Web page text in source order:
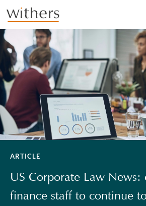
Skip to main content
ARTICLE
US Corporate Law News:
finance staff to continue